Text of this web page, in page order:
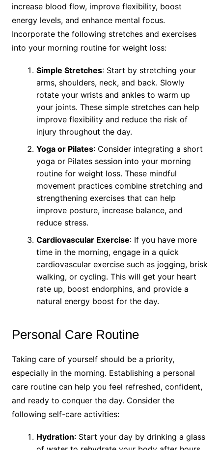
increase blood flow, improve flexibility, boost
energy levels, and enhance mental focus.
Incorporate the following stretches and exercises
into your morning routine for weight loss:
Simple Stretches: Start by stretching your
arms, shoulders, neck, and back. Slowly
rotate your wrists and ankles to warm up
your joints. These simple stretches can help
improve flexibility and reduce the risk of
injury throughout the day.
Yoga or Pilates: Consider integrating a short
yoga or Pilates session into your morning
routine for weight loss. These mindful
movement practices combine stretching and
strengthening exercises that can help
improve posture, increase balance, and
reduce stress.
Cardiovascular Exercise: If you have more
time in the morning, engage in a quick
cardiovascular exercise such as jogging, brisk
walking, or cycling. This will get your heart
rate up, boost endorphins, and provide a
natural energy boost for the day.
Personal Care Routine
Taking care of yourself should be a priority,
especially in the morning. Establishing a personal
care routine can help you feel refreshed, confident,
and ready to conquer the day. Consider the
following self-care activities:
Hydration: Start your day by drinking a glass